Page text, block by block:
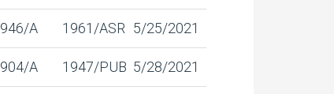
946/A 1961/ASR 5/25/2021
904/A 1947/PUB 5/28/2021